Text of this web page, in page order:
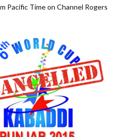
Pacific Time on Channel Rogers